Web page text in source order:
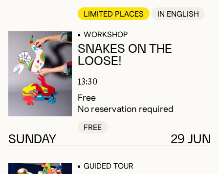
LIMITED PLACES
IN ENGLISH
WORKSHOP
SNAKES ON THE
LOOSE!
13:30
Free
No reservation required
FREE
SUNDAY 29 JUN
GUIDED TOUR